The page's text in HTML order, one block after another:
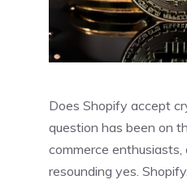
Does Shopify accept
question has been on
commerce
resounding yes.